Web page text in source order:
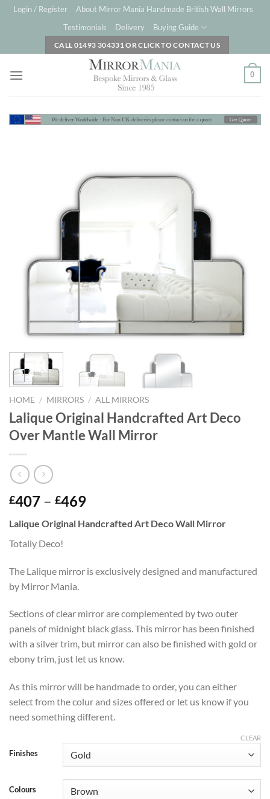
SkipLogin / Register
About Mirror Mania Handmade British Wall Mirrors
Testimonials
Delivery Buying Guide
CALL 01493 304331 OR CLICK TO CONTACT US
0
HOME / MIRRORS / ALL MIRRORS
Lalique Original Handcrafted Art Deco
Over Mantle Wall Mirror
£407 – £469Price
£407
Lalique Original Handcrafted Art Deco Wall Mirror
Totally Deco!
The Lalique mirror is exclusively designed and manufactured
by Mirror Mania.
Sections of clear mirror are complemented by two outer
panels of midnight black glass. This mirror has been finished
with a silver trim, but mirror can also be finished with gold or
ebony trim, just let us know.
As this mirror will be handmade to order, you can either
select from the colur and sizes offered or let us know if you
need something different.
Finishes
Colours
CLEAR